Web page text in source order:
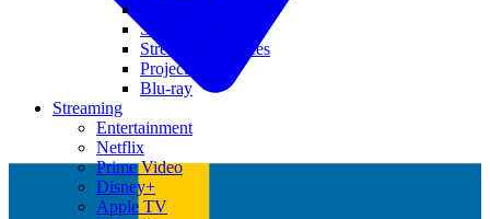
Soundbars
Streaming Devices
Projectors
Blu-ray
Streaming
Entertainment
Netflix
Prime Video
Disney+
Apple TV